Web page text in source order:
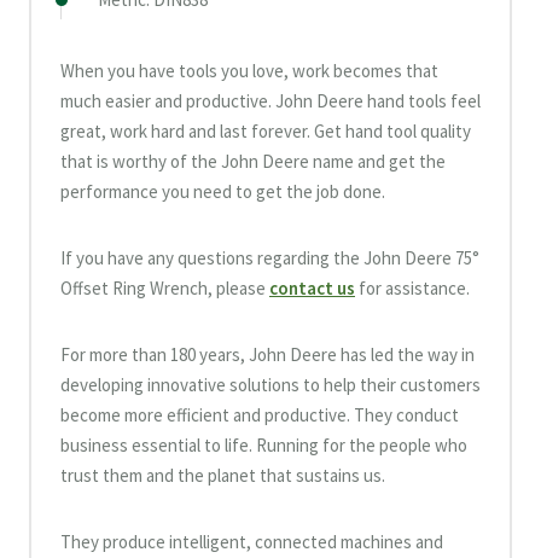
When you have tools you love, work becomes that
much easier and productive. John Deere hand tools feel
great, work hard and last forever. Get hand tool quality
that is worthy of the John Deere name and get the
performance you need to get the job done.
If you have any questions regarding the John Deere 75°
Offset Ring Wrench, please contact us for assistance.
For more than 180 years, John Deere has led the way in
developing innovative solutions to help their customers
become more efficient and productive. They conduct
business essential to life. Running for the people who
trust them and the planet that sustains us.
They produce intelligent, connected machines and